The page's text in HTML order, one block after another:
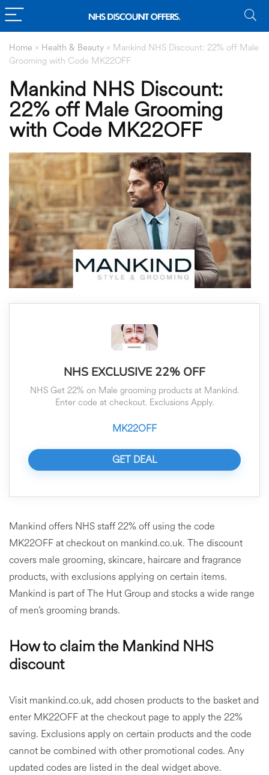
Home » Health & Beauty » Mankind NHS Discount: 22% off Male
Grooming with Code MK22OFF
Mankind NHS Discount:
22% off Male Grooming
with Code MK22OFF
NHS EXCLUSIVE 22% OFF
NHS Get 22% on Male grooming products at Mankind.
Enter code at checkout. Exclusions Apply.
MK22OFF
GET DEAL
Mankind offers NHS staff 22% off using the code
MK22OFF at checkout on mankind.co.uk. The discount
covers male grooming, skincare, haircare and fragrance
products, with exclusions applying on certain items.
Mankind is part of The Hut Group and stocks a wide range
of men’s grooming brands.
How to claim the Mankind NHS
discount
Visit mankind.co.uk, add chosen products to the basket and
enter MK22OFF at the checkout page to apply the 22%
saving. Exclusions apply on certain products and the code
cannot be combined with other promotional codes. Any
updated codes are listed in the deal widget above.